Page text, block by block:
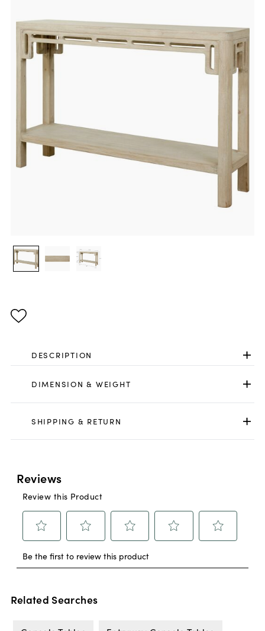
DESCRIPTION
DIMENSION & WEIGHT
SHIPPING & RETURN
Related Searches